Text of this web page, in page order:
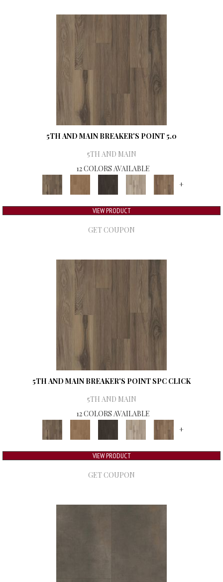
5TH AND MAIN BREAKER'S POINT 5.0
5TH AND MAIN
12 COLORS AVAILABLE
+
VIEW PRODUCT
GET COUPON
5TH AND MAIN BREAKER'S POINT SPC CLICK
5TH AND MAIN
12 COLORS AVAILABLE
+
VIEW PRODUCT
GET COUPON